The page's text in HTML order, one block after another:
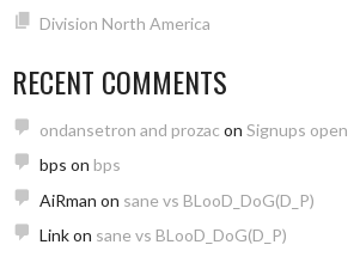
Division North America
RECENT COMMENTS
ondansetron and prozac on Signups open
bps on bps
AiRman on sane vs BLooD_DoG(D_P)
Linkon sane vs BLooD_DoG(D_P)